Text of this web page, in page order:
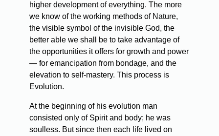
higher development of everything. The more
we know of the working methods of Nature,
the visible symbol of the invisible God, the
better able we shall be to take advantage of
the opportunities it offers for growth and power
— for emancipation from bondage, and the
elevation to self-mastery. This process is
Evolution.
At the beginning of his evolution man
consisted only of Spirit and body; he was
soulless. But since then each life lived on